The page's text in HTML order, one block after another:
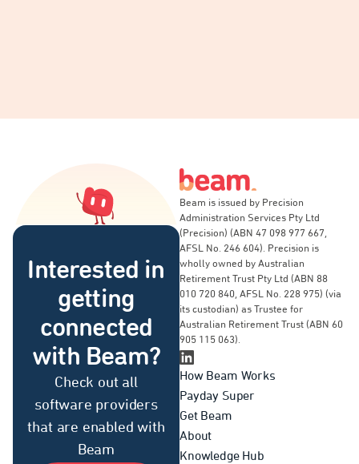
Interested in
getting
connected
with Beam?
Check out all
software providers
that are enabled with
Beam
Beam is issued by Precision
Administration Services Pty Ltd
(Precision) (ABN 47 098 977 667,
AFSL No. 246 604). Precision is
wholly owned by Australian
Retirement Trust Pty Ltd (ABN 88
010 720 840, AFSL No. 228 975) (via
its custodian) as Trustee for
Australian Retirement Trust (ABN 60
905 115 063).
Linkedin Page
How Beam Works
Payday Super
Get Beam
About
Knowledge Hub